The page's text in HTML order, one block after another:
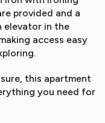
provided and a
elevator in the
access easy
this apartment
you need for